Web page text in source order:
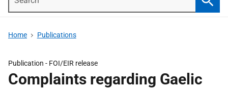
Home Publications
Publication - FOI/EIR release
Complaints regarding Gaelic